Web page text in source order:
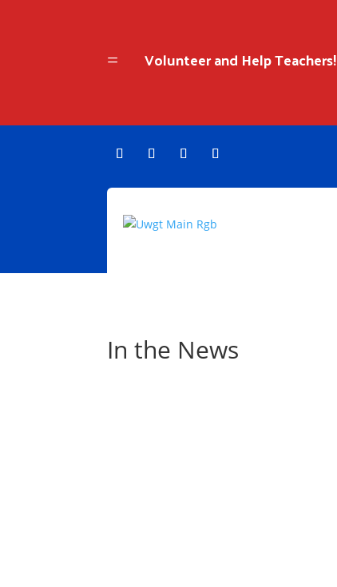
= Volunteer and Help Teachers!
In the News